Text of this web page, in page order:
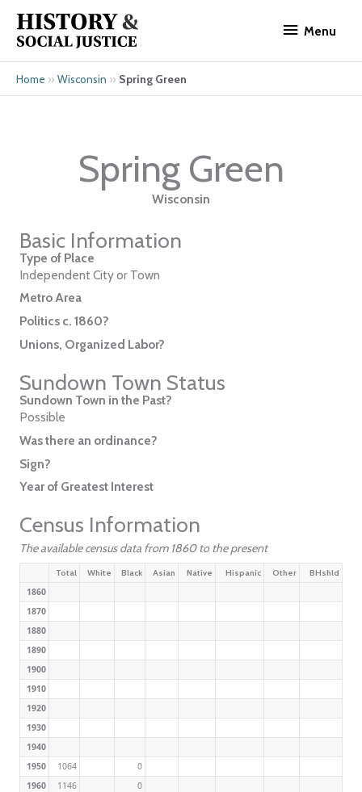
content
Menu
Home » Wisconsin » Spring Green
Spring Green
Wisconsin
Basic Information
Type of Place
Independent City or Town
Metro Area
Politics c. 1860?
Unions, Organized Labor?
Sundown Town Status
Sundown Town in the Past?
Possible
Was there an ordinance?
Sign?
Year of Greatest Interest
Census Information
The available census data from 1860 to the present
Total White Black Asian Native Hispanic Other BHshld
1860
1870
1880
1890
1900
1910
1920
1930
1940
1950
1064
0
1960
1146
0